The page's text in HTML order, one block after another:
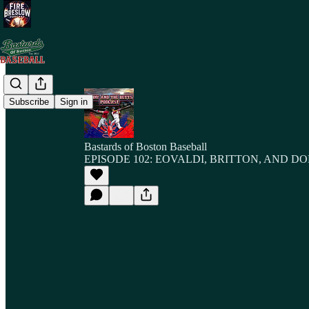
Subscribe Sign in
Bastards of Boston Baseball
EPISODE 102: EOVALDI, BRITTON, AND